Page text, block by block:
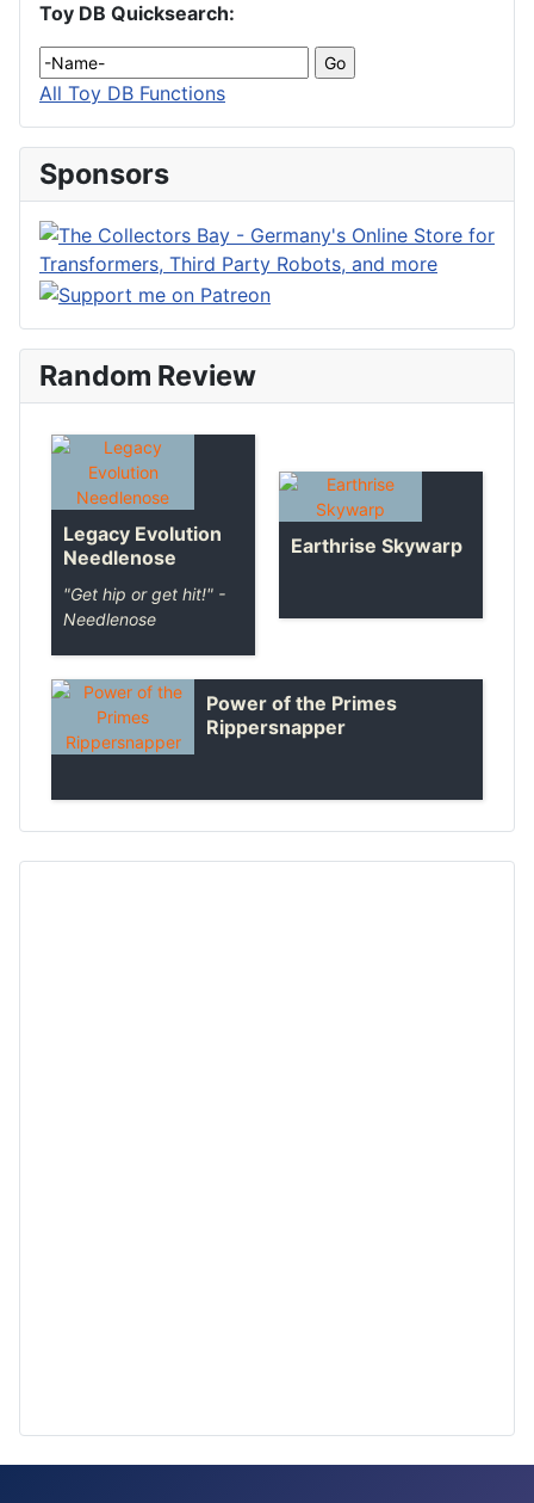
Toy DB Quicksearch:
All Toy DB Functions
Sponsors
Random Review
Legacy Evolution
Needlenose
"Get hip or get hit!" -
Needlenose
Earthrise Skywarp
Power of the Primes
Rippersnapper